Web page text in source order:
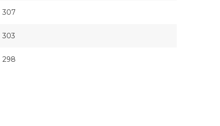
307
303
298